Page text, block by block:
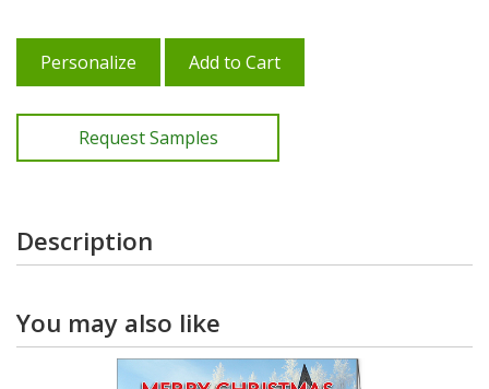
Personalize Add to Cart
Request Samples
Description
You may also like